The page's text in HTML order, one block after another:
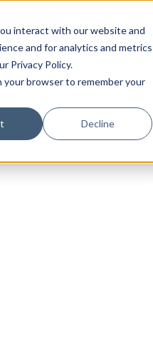
interact with our website and
and for analytics and metrics
Privacy Policy.
your browser to remember your
Decline
insights and trends